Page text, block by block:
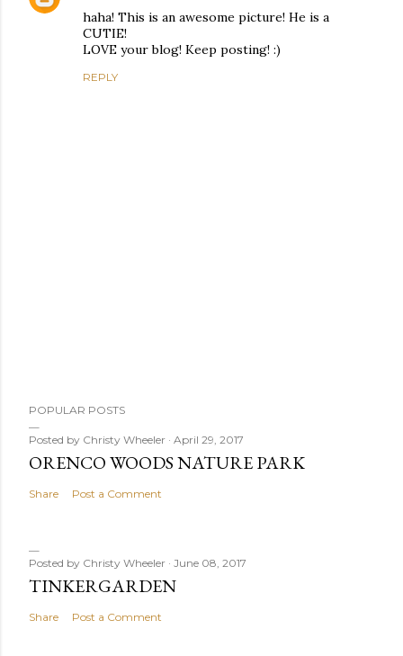
haha! This is an awesome picture! He is a
CUTIE!
LOVE your blog! Keep posting! :)
REPLY
o
s
t
a
m
m
n
POPULAR POSTS
Posted by Christy Wheeler April 29, 2017
ORENCO WOODS NATURE PARK
Share Post a Comment
Posted by Christy Wheeler June 08, 2017
TINKERGARDEN
Share Post a Comment